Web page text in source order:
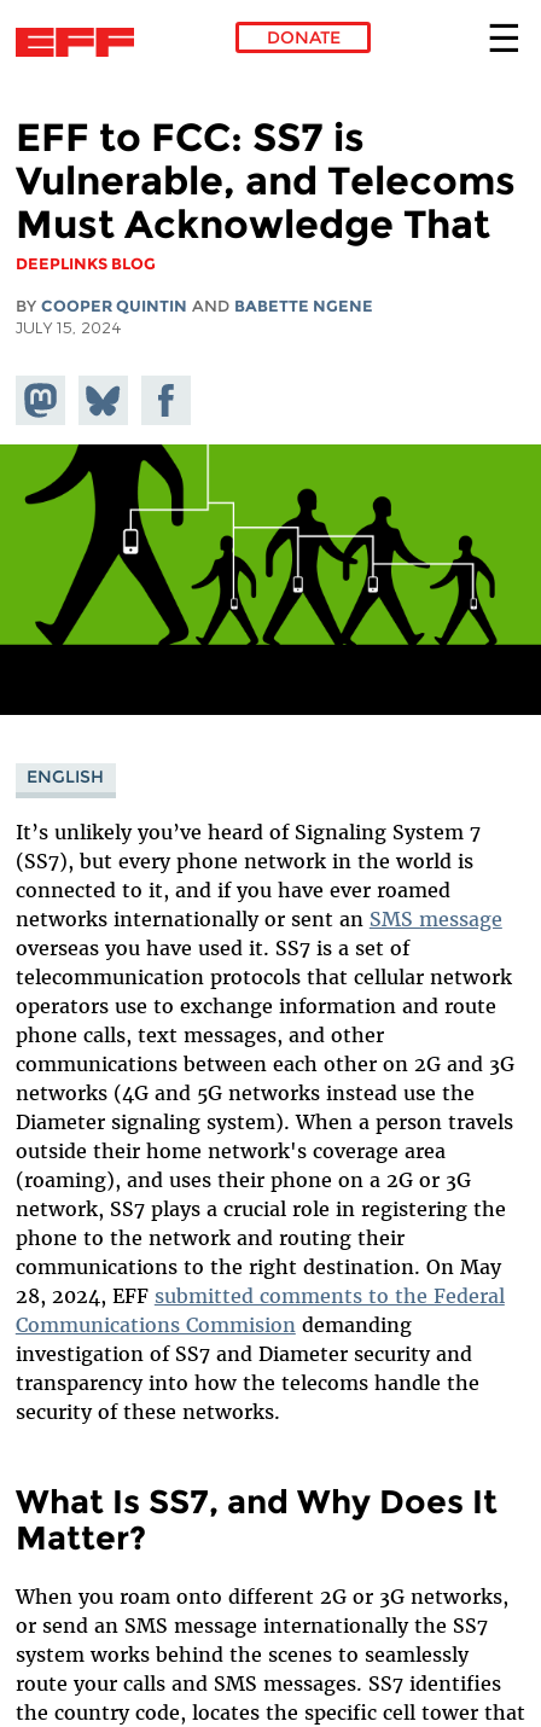
DONATE
EFF to FCC: SS7 is
Vulnerable, and Telecoms
Must Acknowledge That
DEEPLINKS BLOG
BY COOPER QUINTIN AND BABETTE NGENE
JULY 15, 2024
Share on
Mastodon
Share
on
Bluesky
Share on
Facebook
ENGLISH
It’s unlikely you’ve heard of Signaling System 7
(SS7), but every phone network in the world is
connected to it, and if you have ever roamed
networks internationally or sent an SMS message
overseas you have used it. SS7 is a set of
telecommunication protocols that cellular network
operators use to exchange information and route
phone calls, text messages, and other
communications between each other on 2G and 3G
networks (4G and 5G networks instead use the
Diameter signaling system). When a person travels
outside their home network's coverage area
(roaming), and uses their phone on a 2G or 3G
network, SS7 plays a crucial role in registering the
phone to the network and routing their
communications to the right destination. On May
28, 2024, EFF submitted comments to the Federal
Communications Commision demanding
investigation of SS7 and Diameter security and
transparency into how the telecoms handle the
security of these networks.
What Is SS7, and Why Does It
Matter?
When you roam onto different 2G or 3G networks,
or send an SMS message internationally the SS7
system works behind the scenes to seamlessly
route your calls and SMS messages. SS7 identifies
the country code, locates the specific cell tower that